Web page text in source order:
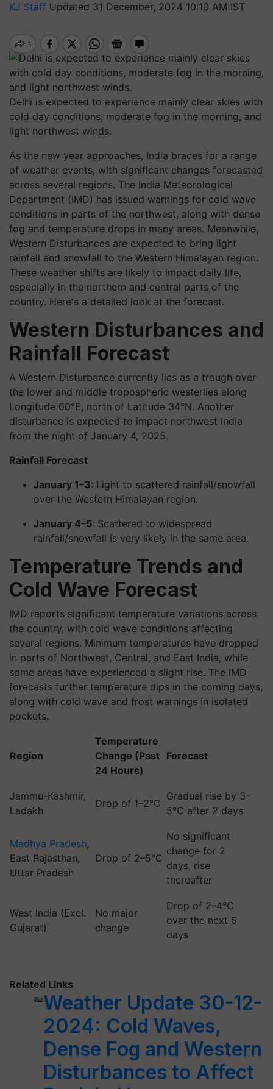
KJ Staff Updated 31 December, 2024 10:10 AM IST
Delhi is expected to experience mainly clear skies with
cold day conditions, moderate fog in the morning, and
light northwest winds.
As the new year approaches, India braces for a range
of weather events, with significant changes forecasted
across several regions. The India Meteorological
Department (IMD) has issued warnings for cold wave
conditions in parts of the northwest, along with dense
fog and temperature drops in many areas. Meanwhile,
Western Disturbances are expected to bring light
rainfall and snowfall to the Western Himalayan region.
These weather shifts are likely to impact daily life,
especially in the northern and central parts of the
country. Here's a detailed look at the forecast.
Western Disturbances and
Rainfall Forecast
A Western Disturbance currently lies as a trough over
the lower and middle tropospheric westerlies along
Longitude 60°E, north of Latitude 34°N. Another
disturbance is expected to impact northwest India
from the night of January 4, 2025.
Rainfall Forecast
January 1–3: Light to scattered rainfall/snowfall
over the Western Himalayan region.
January 4–5: Scattered to widespread
rainfall/snowfall is very likely in the same area.
Temperature Trends and
Cold Wave Forecast
IMD reports significant temperature variations across
the country, with cold wave conditions affecting
several regions. Minimum temperatures have dropped
in parts of Northwest, Central, and East India, while
some areas have experienced a slight rise. The IMD
forecasts further temperature dips in the coming days,
along with cold wave and frost warnings in isolated
pockets.
Region
Temperature
Change (Past
24 Hours)
Forecast
Jammu-Kashmir,
Ladakh
Drop of 1–2°C
Gradual rise by 3–
5°C after 2 days
Madhya Pradesh,
East Rajasthan,
Uttar Pradesh
Drop of 2–5°C
No significant
change for 2
days, rise
thereafter
West India (Excl.
Gujarat)
No major
change
Drop of 2–4°C
over the next 5
days
Related Links
Weather Update 30-12-
2024: Cold Waves,
Dense Fog and Western
Disturbances to Affect